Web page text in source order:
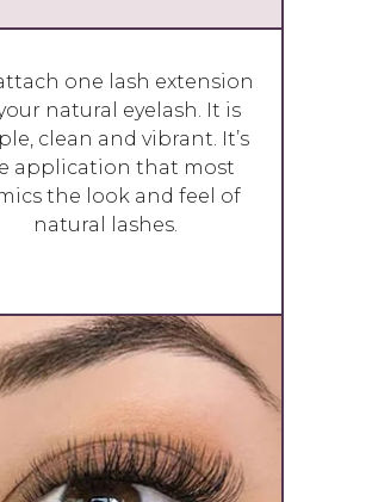
one lash extension
natural eyelash. It is
clean and vibrant. It’s
application that most
the look and feel of
natural lashes.